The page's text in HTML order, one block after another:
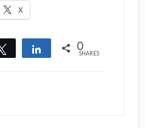
X
Tweet Share 0
SHARES